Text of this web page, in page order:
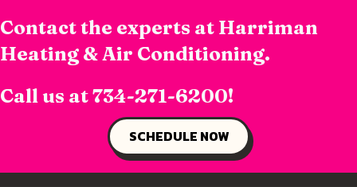
Contact the experts at Harriman
Heating & Air Conditioning.
Call us at734-271-6200!
SCHEDULE NOW